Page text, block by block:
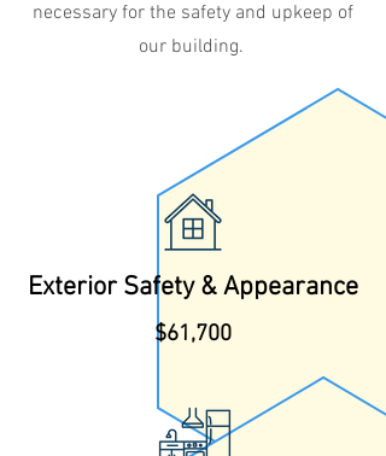
necessary for the safety and upkeep of
our building.
Exterior Safety & Appearance
$61,700